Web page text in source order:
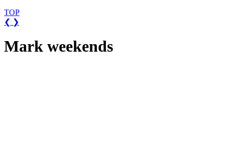
TOP
❮ ❯
Mark weekends